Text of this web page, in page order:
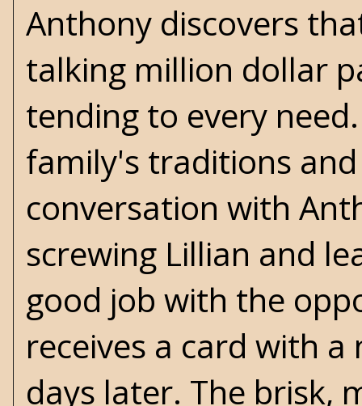
Anthony discovers
talking million dollar
tending to every
family's traditions
conversation with
screwing Lillian and
good job with the
receives a card with
days later. The brisk,